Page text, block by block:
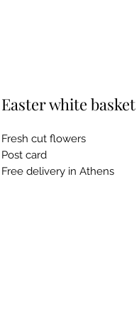
Easter white basket
Fresh cut flowers
Post card
Free delivery in Athens